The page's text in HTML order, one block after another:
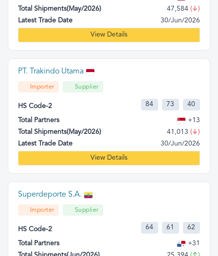
Total Shipments(May/2026)
47,584 (↓)
Latest Trade Date
30/Jun/2026
View Details
PT. Trakindo Utama
Importer Supplier
HS Code-2 84 73 40
Total Partners
+13
Total Shipments(May/2026)
41,013 (↓)
Latest Trade Date
30/Jun/2026
View Details
Superdeporte S.A.
Importer Supplier
HS Code-2 64 61 62
Total Partners
+31